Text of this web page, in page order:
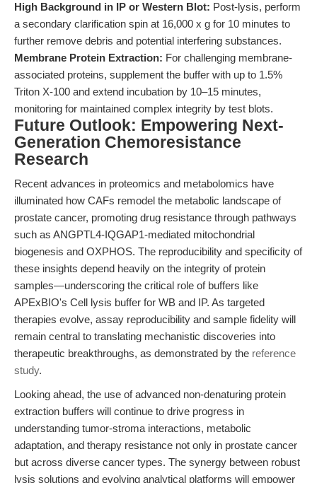
High Background in IP or Western Blot: Post-lysis, perform
a secondary clarification spin at 16,000 x g for 10 minutes to
further remove debris and potential interfering substances.
Membrane Protein Extraction: For challenging membrane-
associated proteins, supplement the buffer with up to 1.5%
Triton X-100 and extend incubation by 10–15 minutes,
monitoring for maintained complex integrity by test blots.
Future Outlook: Empowering Next-
Generation Chemoresistance
Research
Recent advances in proteomics and metabolomics have
illuminated how CAFs remodel the metabolic landscape of
prostate cancer, promoting drug resistance through pathways
such as ANGPTL4-IQGAP1-mediated mitochondrial
biogenesis and OXPHOS. The reproducibility and specificity of
these insights depend heavily on the integrity of protein
samples—underscoring the critical role of buffers like
APExBIO's Cell lysis buffer for WB and IP. As targeted
therapies evolve, assay reproducibility and sample fidelity will
remain central to translating mechanistic discoveries into
therapeutic breakthroughs, as demonstrated by the reference
study.
Looking ahead, the use of advanced non-denaturing protein
extraction buffers will continue to drive progress in
understanding tumor-stroma interactions, metabolic
adaptation, and therapy resistance not only in prostate cancer
but across diverse cancer types. The synergy between robust
lysis solutions and evolving analytical platforms will empower